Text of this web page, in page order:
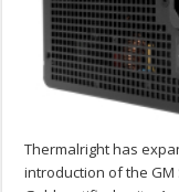
Thermalright has
introduction of the GM